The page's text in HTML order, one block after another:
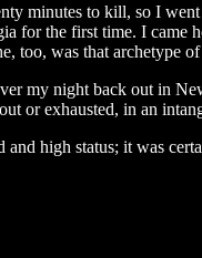
minutes to kill, so I
the first time. I came
too, was that archetype
my night back out in
or exhausted, in an
high status; it was